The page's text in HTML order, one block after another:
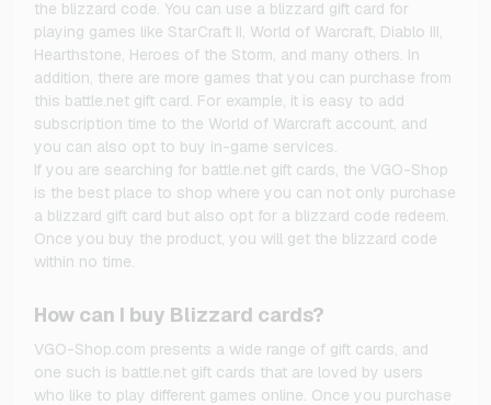
the blizzard code. You can use a blizzard gift card for
playing games like StarCraft II, World of Warcraft, Diablo III,
Hearthstone, Heroes of the Storm, and many others. In
addition, there are more games that you can purchase from
this battle.net gift card. For example, it is easy to add
subscription time to the World of Warcraft account, and
you can also opt to buy in-game services.
If you are searching for battle.net gift cards, the VGO-Shop
is the best place to shop where you can not only purchase
a blizzard gift card but also opt for a blizzard code redeem.
Once you buy the product, you will get the blizzard code
within no time.
How can I buy Blizzard cards?
VGO-Shop.com presents a wide range of gift cards, and
one such is battle.net gift cards that are loved by users
who like to play different games online. Once you purchase